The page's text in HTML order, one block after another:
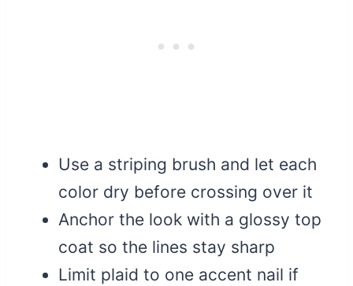
Use a striping brush and let each
color dry before crossing over it
Anchor the look with a glossy top
coat so the lines stay sharp
Limit plaid to one accent nail if